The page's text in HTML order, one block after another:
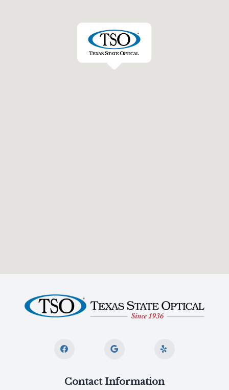
Contact Information